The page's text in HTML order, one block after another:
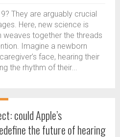
They are arguably crucial
Here, new science is
weaves together the threads
Imagine a newborn
face, hearing their
the rhythm of their...
could Apple’s
the future of hearing